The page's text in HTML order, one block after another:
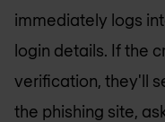
immediately logs
login details. If the
verification, they'll
the phishing site,